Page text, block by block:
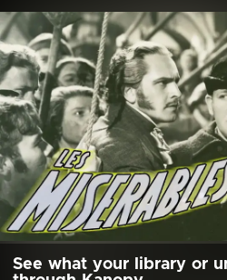
See what your library or